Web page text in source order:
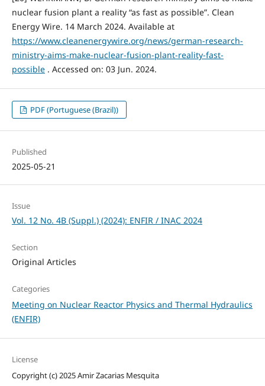
nuclear fusion plant a reality “as fast as possible”. Clean
Energy Wire. 14 March 2024. Available at
https://www.cleanenergywire.org/news/german-research-
ministry-aims-make-nuclear-fusion-plant-reality-fast-
possible. Accessed on: 03 Jun. 2024.
PDF (Portuguese (Brazil))
Published
2025-05-21
Issue
Vol. 12 No. 4B (Suppl.) (2024): ENFIR / INAC 2024
Section
Original Articles
Categories
Meeting on Nuclear Reactor Physics and Thermal Hydraulics
(ENFIR)
License
Copyright (c) 2025 Amir Zacarias Mesquita